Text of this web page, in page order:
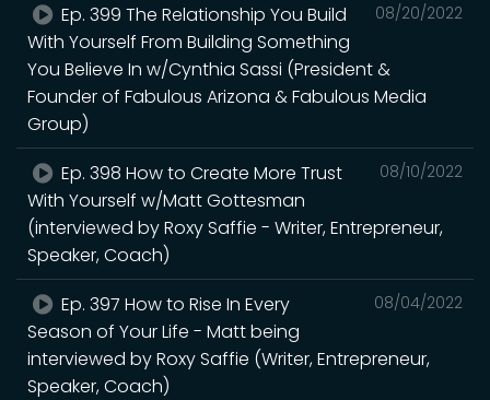
08/20/2022
Ep. 399 The Relationship You Build
With Yourself From Building Something
You Believe In w/Cynthia Sassi (President &
Founder of Fabulous Arizona & Fabulous Media
Group)
08/10/2022
Ep. 398 How to Create More Trust
With Yourself w/Matt Gottesman
(interviewed by Roxy Saffie - Writer, Entrepreneur,
Speaker, Coach)
08/04/2022
Ep. 397 How to Rise In Every
Season of Your Life - Matt being
interviewed by Roxy Saffie (Writer, Entrepreneur,
Speaker, Coach)